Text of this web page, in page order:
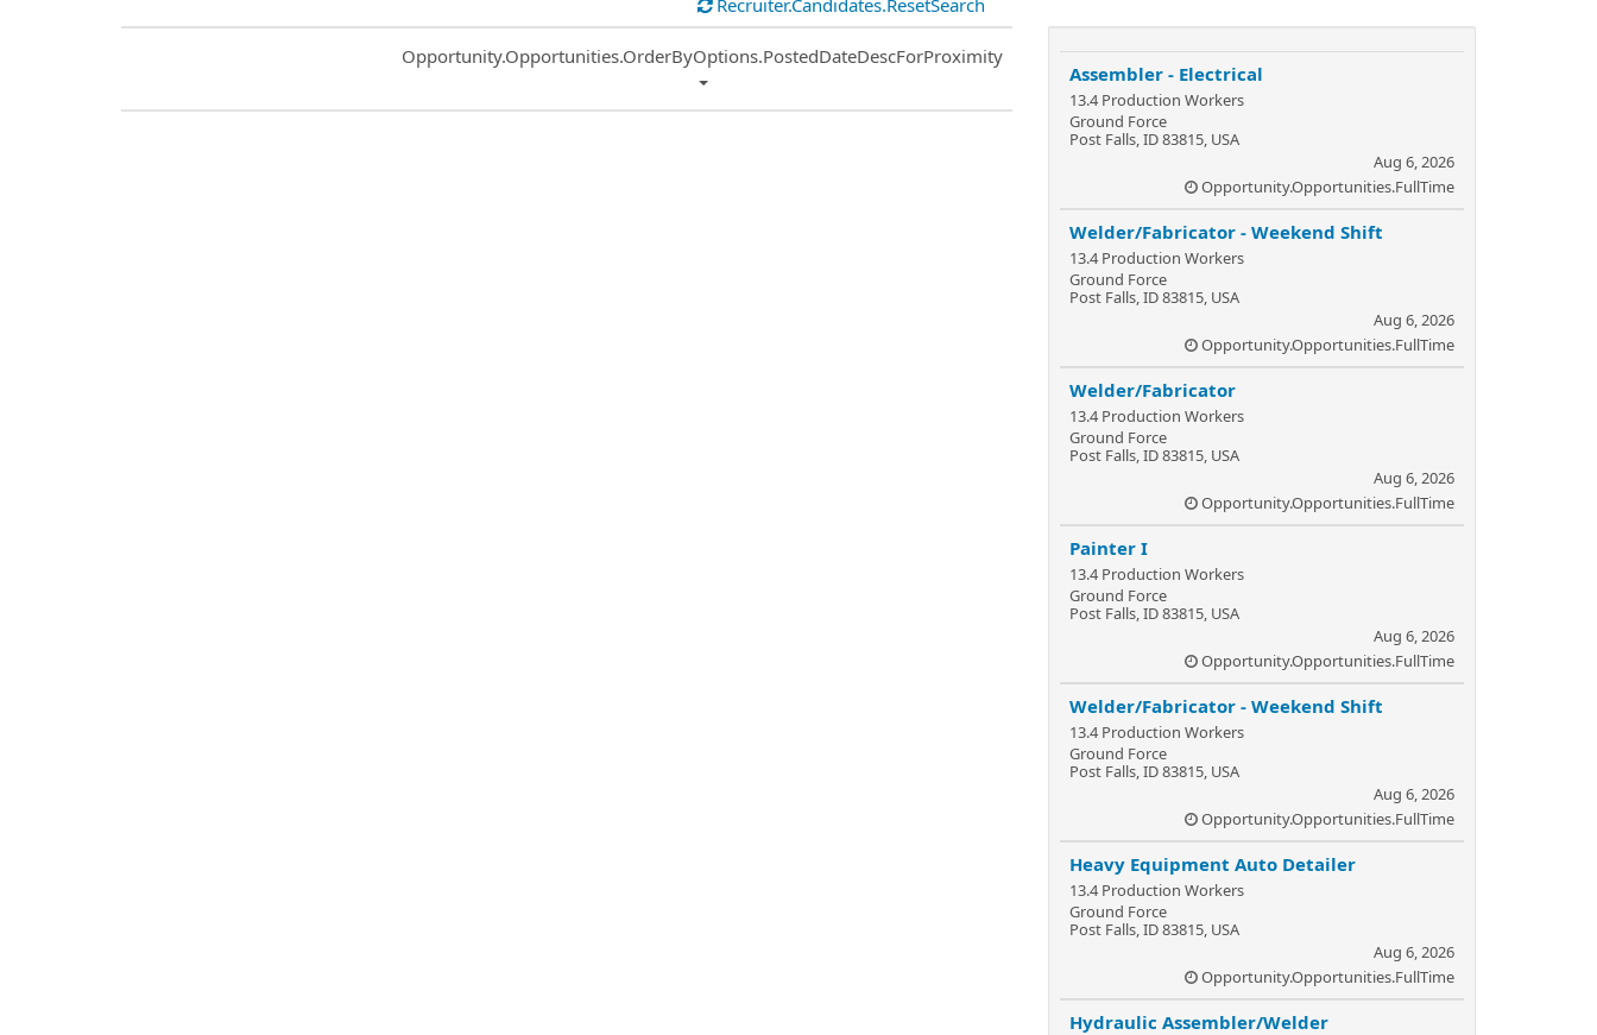
Recruiter.Candidates.ResetSearch
Common.Sort.Sort
Opportunity.Opportunities.OrderByOptions.PostedDateDescForProximity
Assembler - Electrical
13.4 Production Workers
Ground Force
Post Falls, ID 83815, USA
Aug 6, 2026
Opportunity.Opportunities.FullTime
Welder/Fabricator - Weekend Shift
13.4 Production Workers
Ground Force
Post Falls, ID 83815, USA
Aug 6, 2026
Opportunity.Opportunities.FullTime
Welder/Fabricator
13.4 Production Workers
Ground Force
Post Falls, ID 83815, USA
Aug 6, 2026
Opportunity.Opportunities.FullTime
Painter I
13.4 Production Workers
Ground Force
Post Falls, ID 83815, USA
Aug 6, 2026
Opportunity.Opportunities.FullTime
Welder/Fabricator - Weekend Shift
13.4 Production Workers
Ground Force
Post Falls, ID 83815, USA
Aug 6, 2026
Opportunity.Opportunities.FullTime
Heavy Equipment Auto Detailer
13.4 Production Workers
Ground Force
Post Falls, ID 83815, USA
Aug 6, 2026
Opportunity.Opportunities.FullTime
Hydraulic Assembler/Welder